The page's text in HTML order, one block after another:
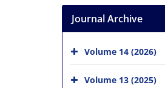
Journal Archive
Volume 14 (2026)
Volume 13 (2025)